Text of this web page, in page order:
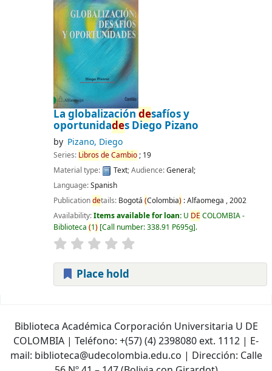
La globalización desafíos y
oportunidades Diego Pizano
by Pizano, Diego
Series: LibrosdeCambio; 19
Material type:
Text; Audience:General;
Language:Spanish
Publicationdetails: Bogotá (Colombia):Alfaomega ,2002
Availability:Items available for loan: U DE COLOMBIA -
Biblioteca (1) Call number:338.91 P695g .
Place hold
Biblioteca Académica Corporación Universitaria U DE
COLOMBIA | Teléfono: +(57) (4) 2398080 ext. 1112 | E-
mail: biblioteca@udecolombia.edu.co | Dirección: Calle